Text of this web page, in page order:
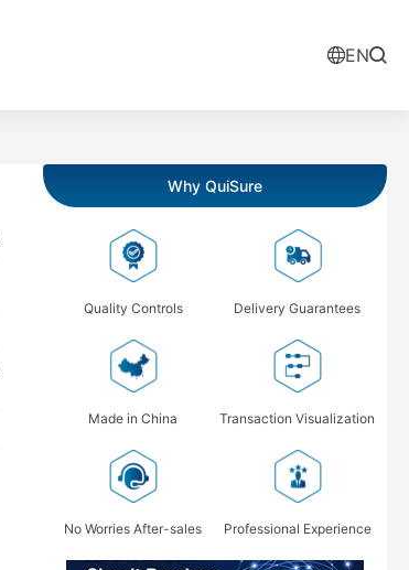
EN
Why QuiSure
Quality Controls Delivery Guarantees
Made in China Transaction Visualization
No Worries After-sales Professional Experience